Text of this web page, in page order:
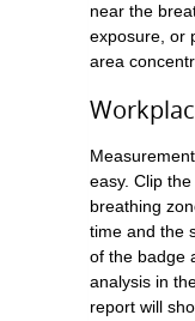
near the
exposure, or
area
easy. Clip
breathing
time and the
of the badge
analysis in
report will